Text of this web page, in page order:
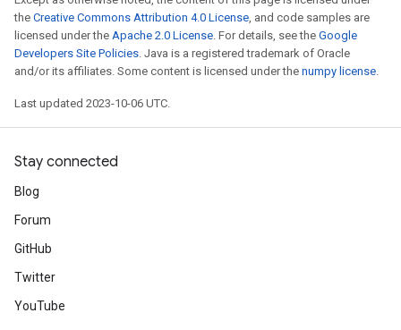
the Creative Commons Attribution 4.0 License, and code samples are
licensed under the Apache 2.0 License. For details, see the Google
Developers Site Policies. Java is a registered trademark of Oracle
and/or its affiliates. Some content is licensed under the numpy license.
Last updated 2023-10-06 UTC.
Stay connected
Blog
Forum
GitHub
Twitter
YouTube